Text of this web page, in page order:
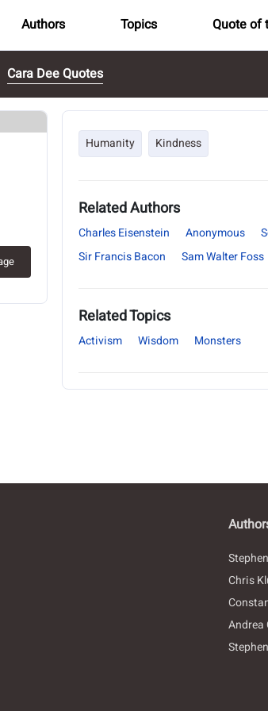
Authors Topics Quote of
Cara Dee Quotes
Humanity Kindness
Related Authors
Charles Eisenstein Anonymous
Sir Francis Bacon
Sam Walter Foss
Related Topics
Activism Wisdom Monsters
Chris
Andrea